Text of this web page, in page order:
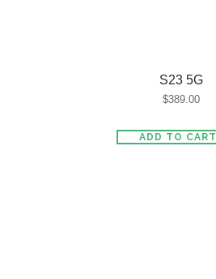
S23 5G
$389.00
ADD TO CART